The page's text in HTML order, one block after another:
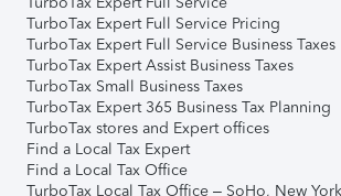
TurboTax Expert Full Service Pricing
TurboTax Expert Full Service Business Taxes
TurboTax Expert Assist Business Taxes
TurboTax Small Business Taxes
TurboTax Expert 365 Business Tax Planning
TurboTax stores and Expert offices
Find a Local Tax Expert
Find a Local Tax Office
TurboTax Local Tax Office – SoHo, New York